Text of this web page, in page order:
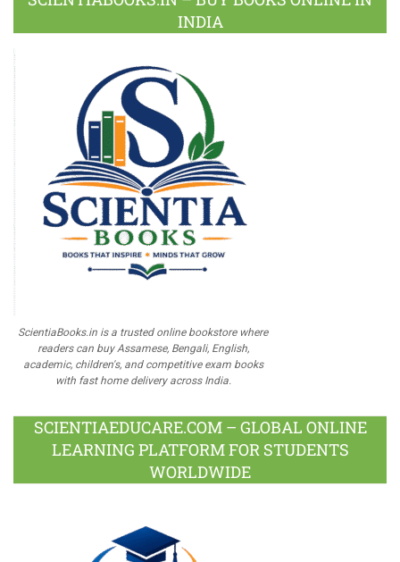
INDIA
ScientiaBooks.in is a trusted online bookstore where
readers can buy Assamese, Bengali, English,
academic, children's, and competitive exam books
with fast home delivery across India.
SCIENTIAEDUCARE.COM – GLOBAL ONLINE
LEARNING PLATFORM FOR STUDENTS
WORLDWIDE